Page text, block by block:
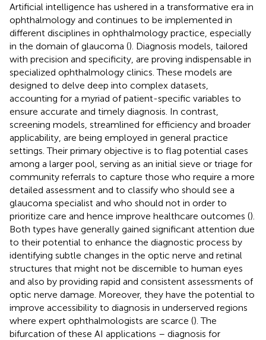
Artificial intelligence has ushered in a transformative era in
ophthalmology and continues to be implemented in
different disciplines in ophthalmology practice, especially
in the domain of glaucoma (). Diagnosis models, tailored
with precision and specificity, are proving indispensable in
specialized ophthalmology clinics. These models are
designed to delve deep into complex datasets,
accounting for a myriad of patient-specific variables to
ensure accurate and timely diagnosis. In contrast,
screening models, streamlined for efficiency and broader
applicability, are being employed in general practice
settings. Their primary objective is to flag potential cases
among a larger pool, serving as an initial sieve or triage for
community referrals to capture those who require a more
detailed assessment and to classify who should see a
glaucoma specialist and who should not in order to
prioritize care and hence improve healthcare outcomes ().
Both types have generally gained significant attention due
to their potential to enhance the diagnostic process by
identifying subtle changes in the optic nerve and retinal
structures that might not be discernible to human eyes
and also by providing rapid and consistent assessments of
optic nerve damage. Moreover, they have the potential to
improve accessibility to diagnosis in underserved regions
where expert ophthalmologists are scarce (). The
bifurcation of these AI applications – diagnosis for